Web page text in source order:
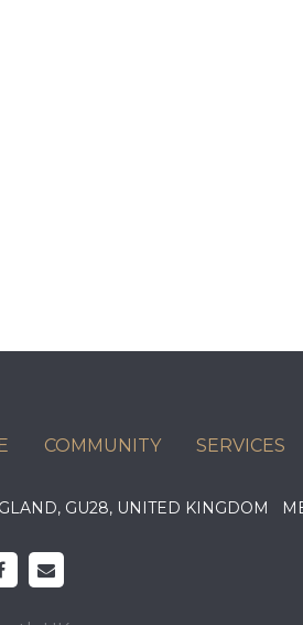
COMMUNITY SERVICES
GU28, UNITED KINGDOM